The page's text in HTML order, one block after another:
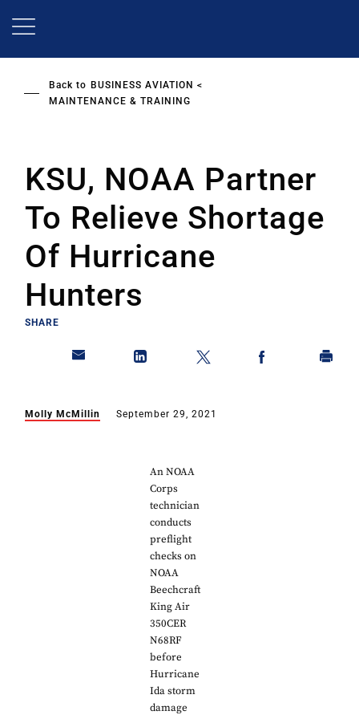
Back to BUSINESS AVIATION
MAINTENANCE & TRAINING
KSU, NOAA Partner
To Relieve Shortage
Of Hurricane
Hunters
SHARE
Molly McMillin September 29, 2021
An NOAA
Corps
technician
conducts
preflight
checks on
NOAA
Beechcraft
King Air
350CER
N68RF
before
Hurricane
Ida storm
damage